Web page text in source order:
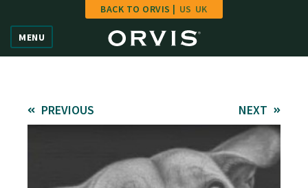
Vote
Learn
MENU
BACK TO ORVIS | US UK
PREVIOUS NEXT